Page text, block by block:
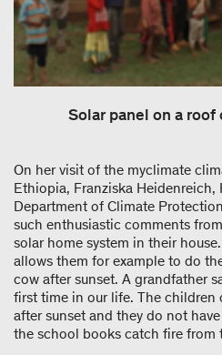
Solar panel on a
On her visit of the myclimate
Ethiopia, Franziska
Department of Climate
such enthusiastic comments
solar home system in their
allows them for example to do
cow after sunset. A grandfather
first time in our life. The children
after sunset and they do not
the school books catch fire from